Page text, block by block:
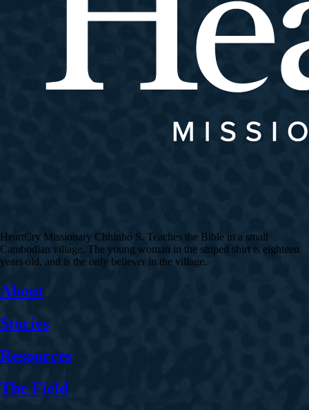
HeartCry Missionary Chhinho S. Teaches the Bible in a small
Cambodian village. The young woman in the striped shirt is eighteen
years old, and is the only believer in the village.
About
Stories
Resources
The Field